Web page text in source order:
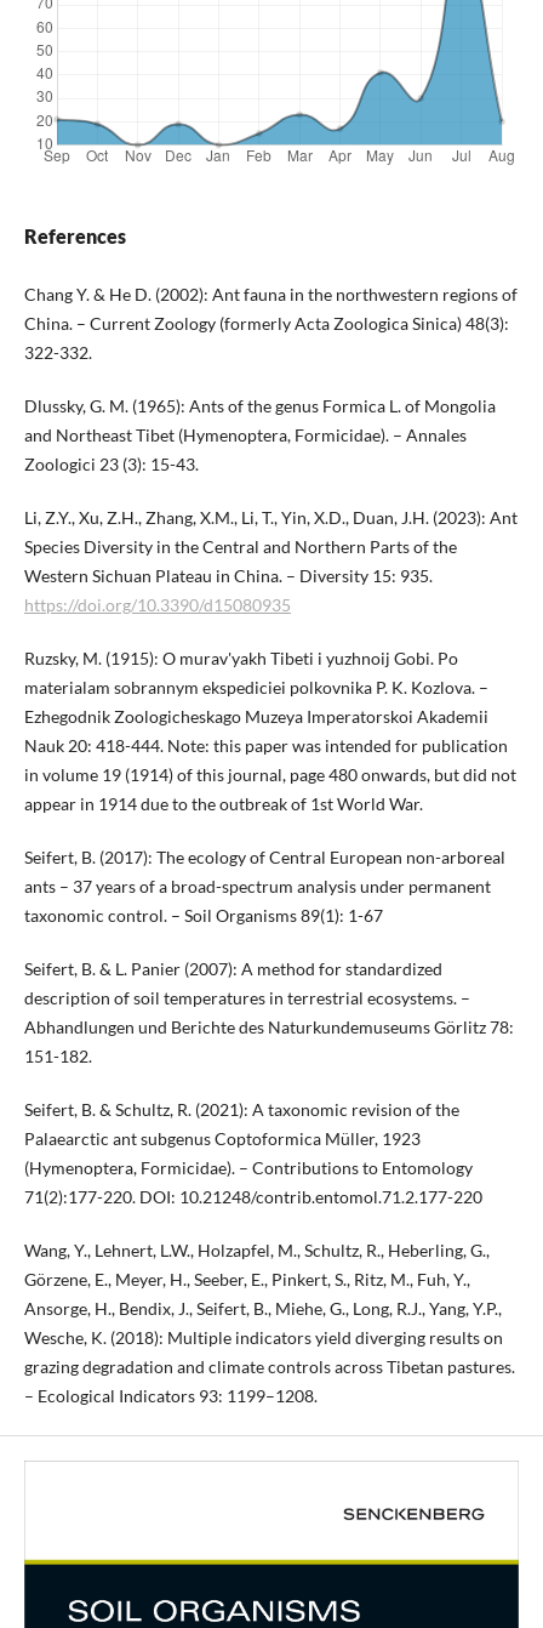
References
Chang Y. & He D. (2002): Ant fauna in the northwestern regions of
China. – Current Zoology (formerly Acta Zoologica Sinica) 48(3):
322-332.
Dlussky, G. M. (1965): Ants of the genus Formica L. of Mongolia
and Northeast Tibet (Hymenoptera, Formicidae). – Annales
Zoologici 23 (3): 15-43.
Li, Z.Y., Xu, Z.H., Zhang, X.M., Li, T., Yin, X.D., Duan, J.H. (2023): Ant
Species Diversity in the Central and Northern Parts of the
Western Sichuan Plateau in China. – Diversity 15: 935.
https://doi.org/10.3390/d15080935
Ruzsky, M. (1915): O murav'yakh Tibeti i yuzhnoij Gobi. Po
materialam sobrannym ekspediciei polkovnika P. K. Kozlova. –
Ezhegodnik Zoologicheskago Muzeya Imperatorskoi Akademii
Nauk 20: 418-444. Note: this paper was intended for publication
in volume 19 (1914) of this journal, page 480 onwards, but did not
appear in 1914 due to the outbreak of 1st World War.
Seifert, B. (2017): The ecology of Central European non-arboreal
ants – 37 years of a broad-spectrum analysis under permanent
taxonomic control. – Soil Organisms 89(1): 1-67
Seifert, B. & L. Panier (2007): A method for standardized
description of soil temperatures in terrestrial ecosystems. –
Abhandlungen und Berichte des Naturkundemuseums Görlitz 78:
151-182.
Seifert, B. & Schultz, R. (2021): A taxonomic revision of the
Palaearctic ant subgenus Coptoformica Müller, 1923
(Hymenoptera, Formicidae). – Contributions to Entomology
71(2):177-220. DOI: 10.21248/contrib.entomol.71.2.177-220
Wang, Y., Lehnert, L.W., Holzapfel, M., Schultz, R., Heberling, G.,
Görzene, E., Meyer, H., Seeber, E., Pinkert, S., Ritz, M., Fuh, Y.,
Ansorge, H., Bendix, J., Seifert, B., Miehe, G., Long, R.J., Yang, Y.P.,
Wesche, K. (2018): Multiple indicators yield diverging results on
grazing degradation and climate controls across Tibetan pastures.
– Ecological Indicators 93: 1199–1208.